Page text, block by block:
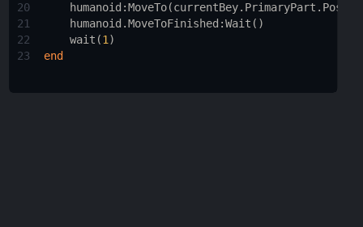
20
humanoid :MoveTo(
21
humanoid.MoveToFinished :Wait ()
22
wait (1 )
23
end